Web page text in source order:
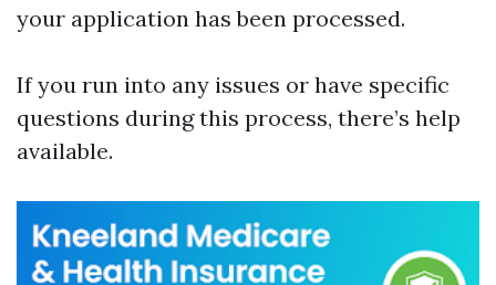
your application has been processed.
If you run into any issues or have specific
questions during this process, there’s help
available.